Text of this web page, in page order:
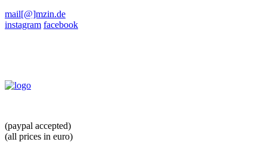
mail[@]mzin.de
instagram facebook
(paypal accepted)
(all prices in euro)